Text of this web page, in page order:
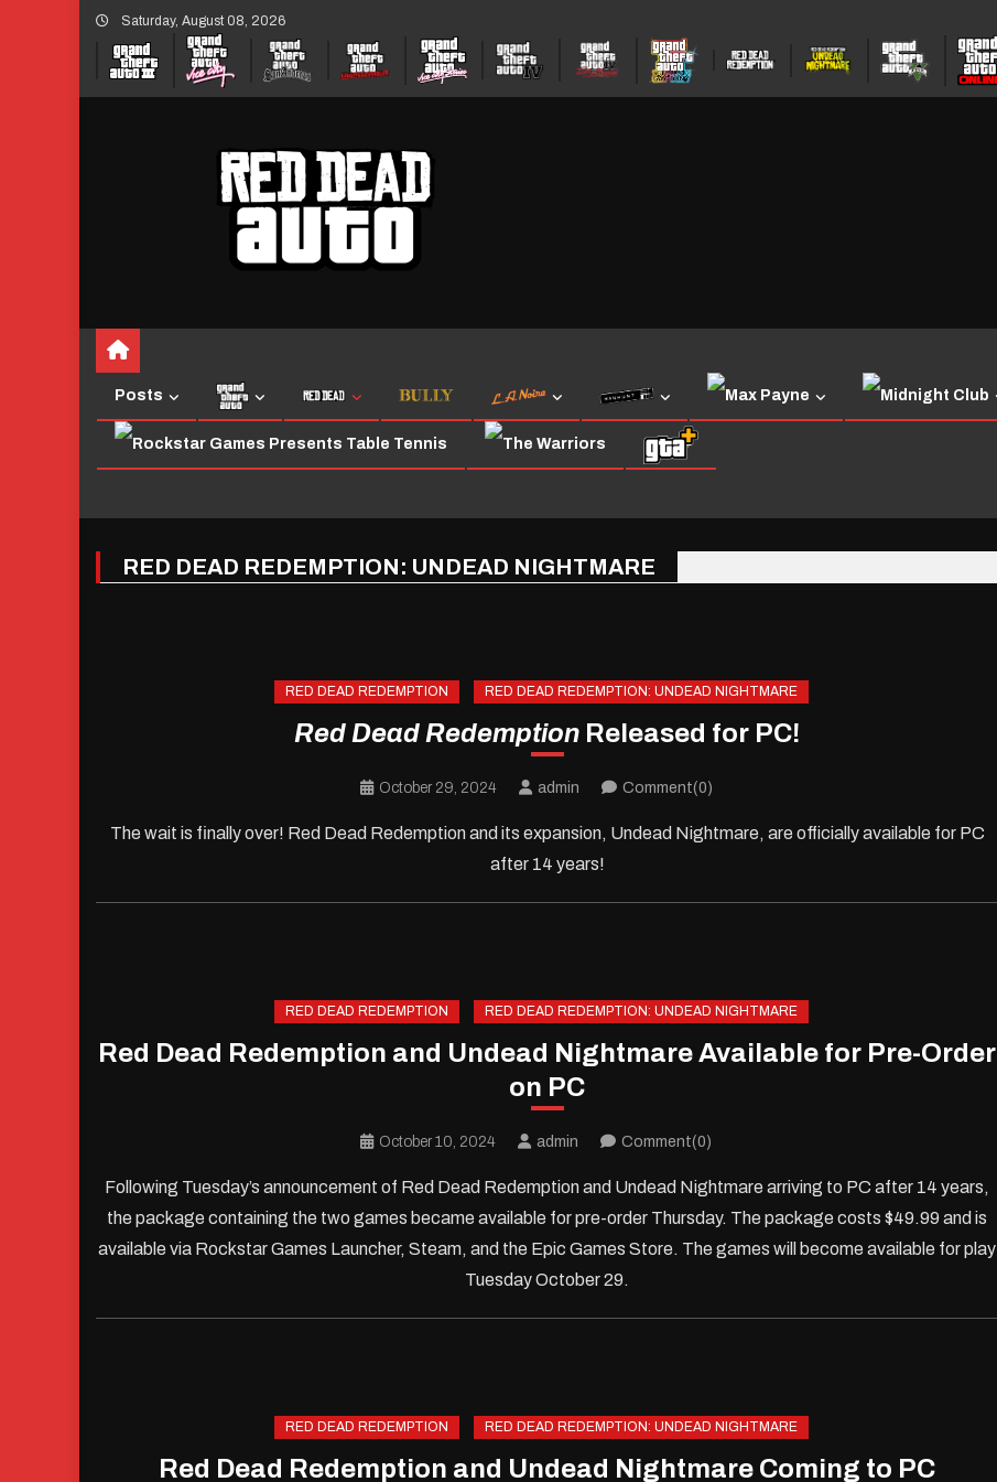
Skip
content
Saturday, August 08, 2026
Posts
RED DEAD REDEMPTION: UNDEAD NIGHTMARE
RED DEAD REDEMPTION RED DEAD REDEMPTION: UNDEAD NIGHTMARE
Red Dead Redemption Released for PC!
October 29, 2024 admin Comment(0)
The wait is finally over! Red Dead Redemption and its expansion, Undead Nightmare, are officially available for PC
after 14 years!
RED DEAD REDEMPTION RED DEAD REDEMPTION: UNDEAD NIGHTMARE
Red Dead Redemption and Undead Nightmare Available for Pre-Order
on PC
October 10, 2024 admin Comment(0)
Following Tuesday’s announcement of Red Dead Redemption and Undead Nightmare arriving to PC after 14 years,
the package containing the two games became available for pre-order Thursday. The package costs $49.99 and is
available via Rockstar Games Launcher, Steam, and the Epic Games Store. The games will become available for play
Tuesday October 29.
RED DEAD REDEMPTION RED DEAD REDEMPTION: UNDEAD NIGHTMARE
Red Dead Redemption and Undead Nightmare Coming to PC